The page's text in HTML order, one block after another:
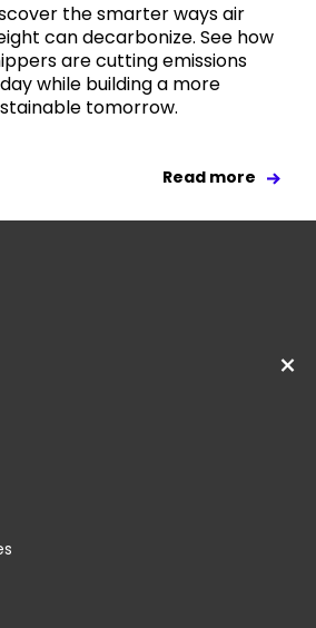
the smarter ways air
can decarbonize. See how
are cutting emissions
while building a more
tomorrow.
Read more